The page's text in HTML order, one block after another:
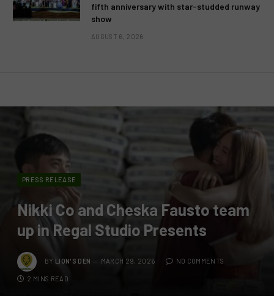
fifth anniversary with star-studded runway
show
AUGUST 6, 2026
PRESS RELEASE
Nikki Co and Cheska Fausto team
up in Regal Studio Presents
BY LION'S DEN MARCH 29, 2026 NO COMMENTS
2 MINS READ